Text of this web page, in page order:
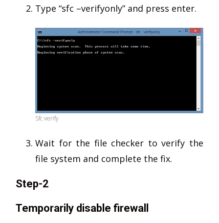
Type “sfc –verifyonly” and press enter.
Sfc verify
Wait for the file checker to verify the
file system and complete the fix.
Step-2
Temporarily disable firewall